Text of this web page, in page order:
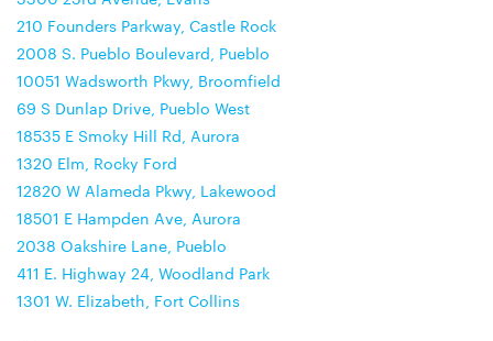
210 Founders Parkway, Castle Rock
2008 S. Pueblo Boulevard, Pueblo
10051 Wadsworth Pkwy, Broomfield
69 S Dunlap Drive, Pueblo West
18535 E Smoky Hill Rd, Aurora
1320 Elm, Rocky Ford
12820 W Alameda Pkwy, Lakewood
18501 E Hampden Ave, Aurora
2038 Oakshire Lane, Pueblo
411 E. Highway 24, Woodland Park
1301 W. Elizabeth, Fort Collins